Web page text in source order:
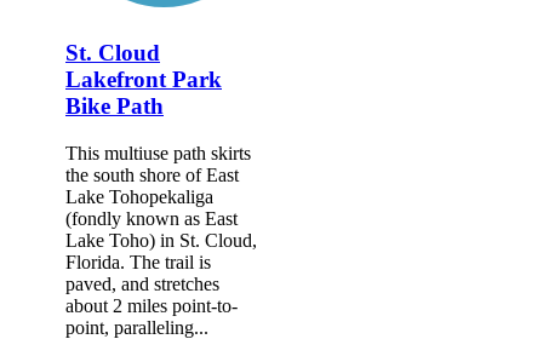
St. Cloud
Lakefront Park
Bike Path
This multiuse path skirts
the south shore of East
Lake Tohopekaliga
(fondly known as East
Lake Toho) in St. Cloud,
Florida. The trail is
paved, and stretches
about 2 miles point-to-
point, paralleling...